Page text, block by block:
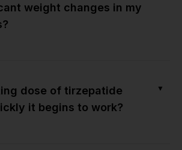
weight changes in my
dose of tirzepatide
it begins to work?
▼